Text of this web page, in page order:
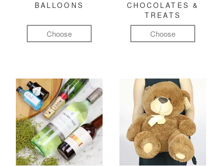
BALLOONS
Choose
CHOCOLATES &
TREATS
Choose